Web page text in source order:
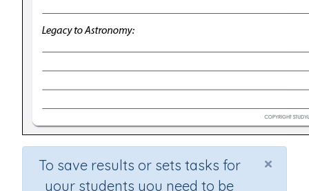
×
To save results or sets tasks for
your students you need to be